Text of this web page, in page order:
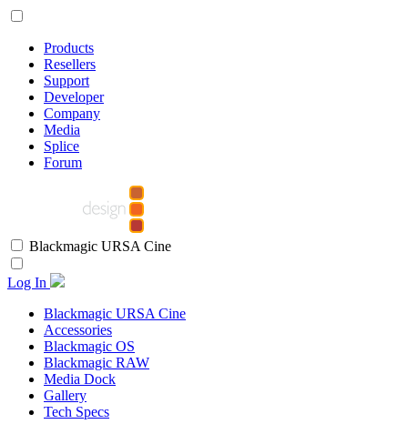
Products
Resellers
Support
Developer
Company
Media
Splice
Forum
Blackmagic URSA Cine
Log In
Blackmagic URSA Cine
Accessories
Blackmagic OS
Blackmagic RAW
Media Dock
Gallery
Tech Specs